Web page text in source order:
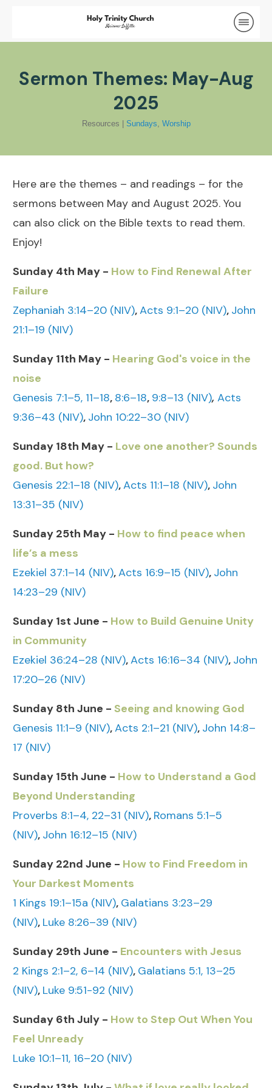
Sermon Themes: May-Aug
2025
Resources Sundays Worship
Here are the themes – and readings – for the
sermons between May and August 2025. You
can also click on the Bible texts to read them.
Enjoy!
Sunday 4th May - How to Find Renewal After
Failure
Zephaniah 3:14–20 (NIV),Acts 9:1–20 (NIV), John
21:1–19 (NIV)
Sunday 11th May - Hearing God's voice in the
noise
Genesis 7:1–5, 11–18, 8:6–18, 9:8–13 (NIV), Acts
9:36–43 (NIV), John 10:22–30 (NIV)
Sunday 18th May - Love one another? Sounds
good. But how?
Genesis 22:1–18 (NIV),Acts 11:1–18 (NIV), John
13:31–35 (NIV)
Sunday 25th May - How to find peace when
life’s a mess
Ezekiel 37:1–14 (NIV),Acts 16:9–15 (NIV), John
14:23–29 (NIV)
Sunday 1st June - How to Build Genuine Unity
in Community
Ezekiel 36:24–28 (NIV),Acts 16:16–34 (NIV), John
17:20–26 (NIV)
Sunday 8th June - Seeing and knowing God
Genesis 11:1–9 (NIV),Acts 2:1–21 (NIV), John 14:8–
17 (NIV)
Sunday 15th June - How to Understand a God
Beyond Understanding
Proverbs 8:1–4, 22–31 (NIV), Romans 5:1–5
(NIV), John 16:12–15 (NIV)
Sunday 22nd June - How to Find Freedom in
Your Darkest Moments
1 Kings 19:1–15a (NIV), Galatians 3:23–29
(NIV), Luke 8:26–39 (NIV)
Sunday 29th June - Encounters with Jesus
2 Kings 2:1–2, 6–14 (NIV), Galatians 5:1, 13–25
(NIV), Luke 9:51-92 (NIV)
Sunday 6th July - How to Step Out When You
Feel Unready
Luke 10:1–11, 16–20 (NIV)